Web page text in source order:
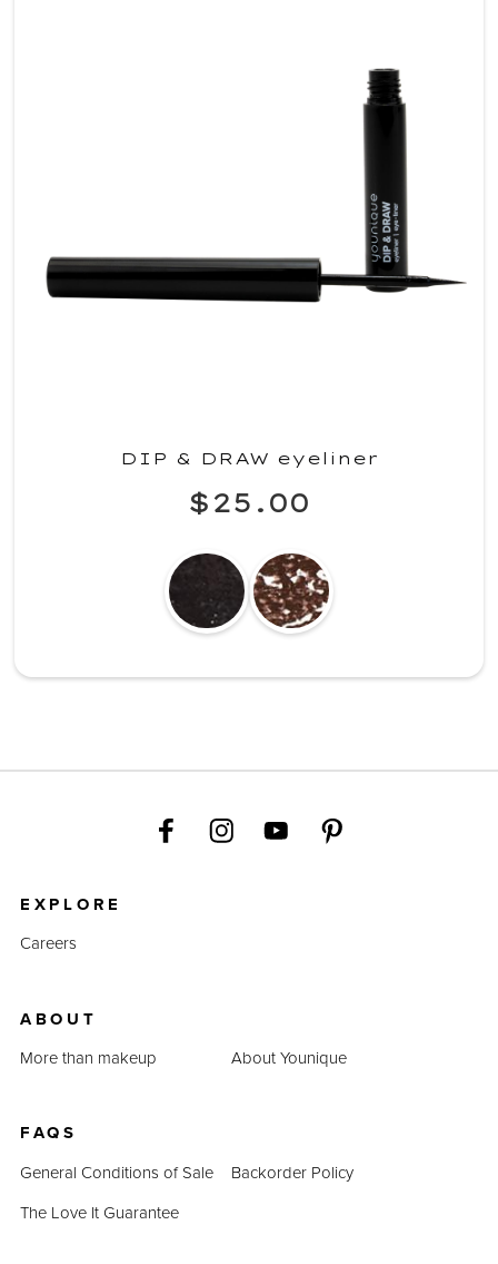
DIP & DRAW eyeliner
$25.00
EXPLORE
Careers
ABOUT
More than makeup
About Younique
FAQS
General Conditions of Sale
Backorder Policy
The Love It Guarantee